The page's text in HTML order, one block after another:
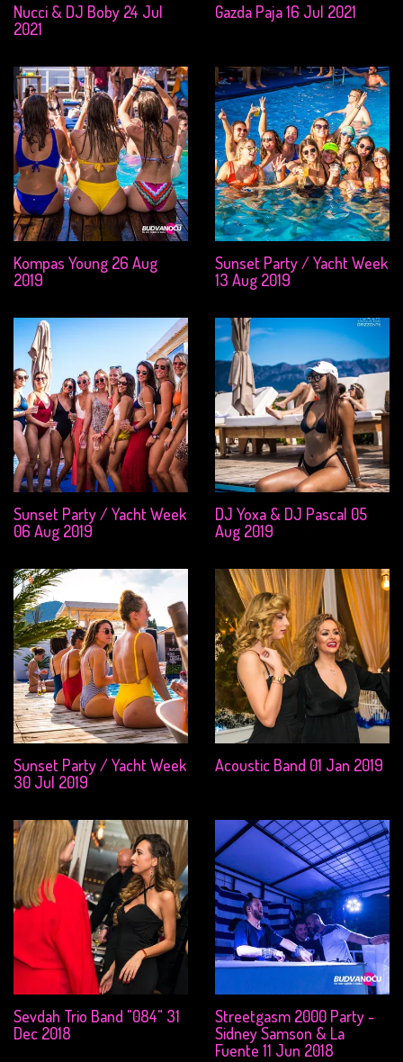
Nucci & DJ Boby 24 Jul
2021
Gazda Paja 16 Jul 2021
Kompas Young 26 Aug
2019
Sunset Party / Yacht Week
13 Aug 2019
Sunset Party / Yacht Week
06 Aug 2019
DJ Yoxa & DJ Pascal 05
Aug 2019
Sunset Party / Yacht Week
30 Jul 2019
Acoustic Band 01 Jan 2019
Sevdah Trio Band "084" 31
Dec 2018
Streetgasm 2000 Party -
Sidney Samson & La
Fuente 11 Jun 2018